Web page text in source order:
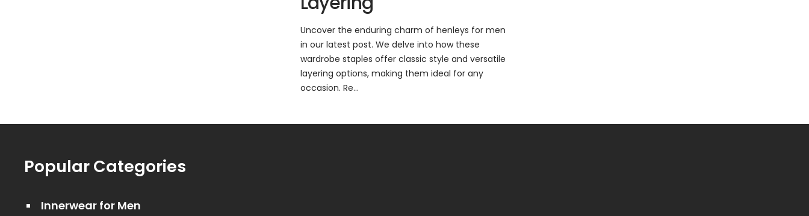
Uncover the enduring charm of henleys for men
in our latest post. We delve into how these
wardrobe staples offer classic style and versatile
layering options, making them ideal for any
occasion. Re...
Popular Categories
Innerwear for Men